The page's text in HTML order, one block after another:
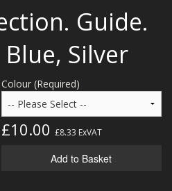
Guide.
Blue, Silver
Colour (Required)
£10.00 £8.33 ExVAT
Add to Basket